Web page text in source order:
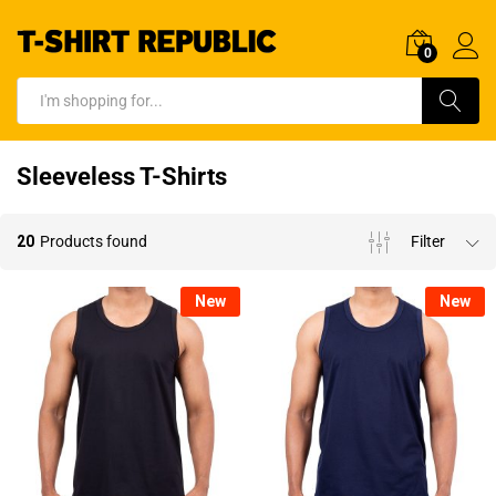
0
Sleeveless T-Shirts
20 Products found Filter
New New